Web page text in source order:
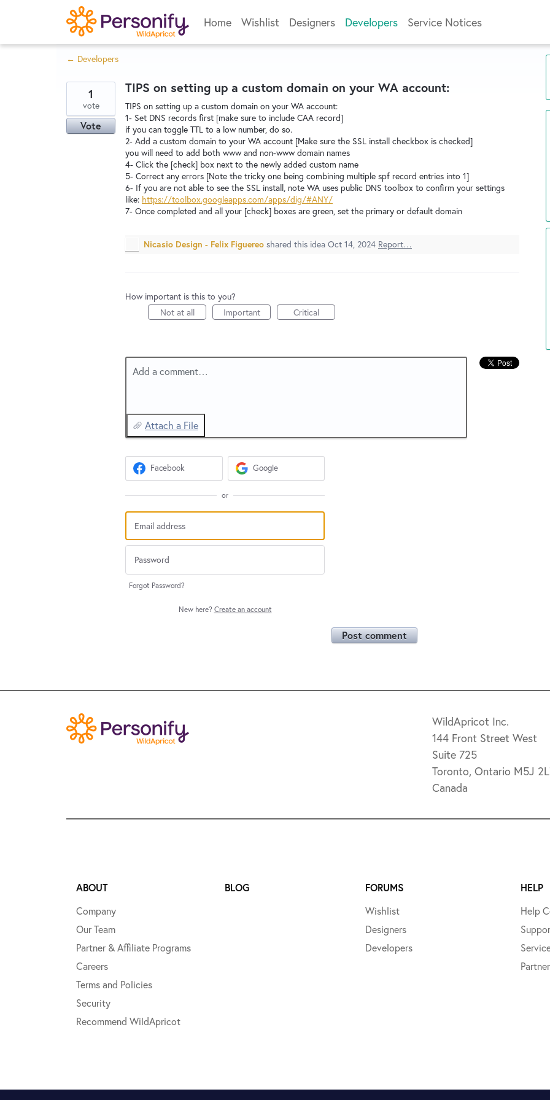
content
Home Wishlist Designers Developers Service Notices
← Developers
TIPS on setting up a custom domain on your WA account:
TIPS on setting up a custom domain on your WA account:
1- Set DNS records first [make sure to include CAA record]
if you can toggle TTL to a low number, do so.
2- Add a custom domain to your WA account [Make sure the SSL install checkbox is checked]
you will need to add both www and non-www domain names
4- Click the [check] box next to the newly added custom name
5- Correct any errors [Note the tricky one being combining multiple spf record entries into 1]
6- If you are not able to see the SSL install, note WA uses public DNS toolbox to confirm your settings
like: https://toolbox.googleapps.com/apps/dig/#ANY/
7- Once completed and all your [check] boxes are green, set the primary or default domain
1
vote
Vote
Nicasio Design - Felix Figuereo shared this idea Oct 14, 2024 Report…
How important is this to you?
Not at all
Important Critical
Add a comment…
Attach a File
Facebook Google
or
Forgot Password?
New here? Create an account
Post comment
WildApricot Inc.
144 Front Street West
Suite 725
Toronto, Ontario M5J
Canada
ABOUT
Company
Our Team
Partner & Affiliate Programs
Careers
Terms and Policies
Security
Recommend WildApricot
BLOG
FORUMS
Wishlist
Designers
Developers
HELP
Help